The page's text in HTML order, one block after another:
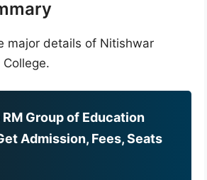
major details of Nitishwar
Group of Education
Admission, Fees, Seats